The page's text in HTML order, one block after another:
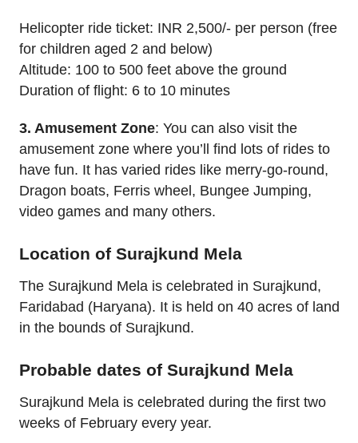
Helicopter ride ticket: INR 2,500/- per person (free
for children aged 2 and below)
Altitude: 100 to 500 feet above the ground
Duration of flight: 6 to 10 minutes
3. Amusement Zone: You can also visit the
amusement zone where you’ll find lots of rides to
have fun. It has varied rides like merry-go-round,
Dragon boats, Ferris wheel, Bungee Jumping,
video games and many others.
Location of Surajkund Mela
The Surajkund Mela is celebrated in Surajkund,
Faridabad (Haryana). It is held on 40 acres of land
in the bounds of Surajkund.
Probable dates of Surajkund Mela
Surajkund Mela is celebrated during the first two
weeks of February every year.